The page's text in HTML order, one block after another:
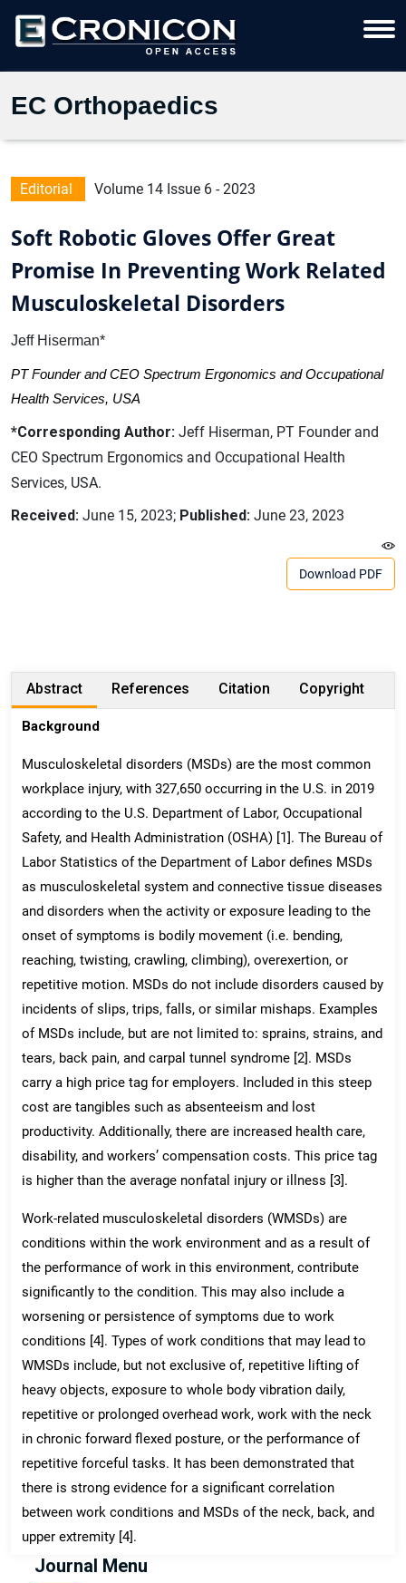
EC Orthopaedics
Editorial Volume 14 Issue 6 - 2023
Soft Robotic Gloves Offer Great
Promise In Preventing Work Related
Musculoskeletal Disorders
Jeff Hiserman*
PT Founder and CEO Spectrum Ergonomics and Occupational
Health Services, USA
*Corresponding Author: Jeff Hiserman, PT Founder and
CEO Spectrum Ergonomics and Occupational Health
Services, USA.
Received: June 15, 2023; Published: June 23, 2023
Download PDF
Abstract References Citation Copyright
Background
Musculoskeletal disorders (MSDs) are the most common
workplace injury, with 327,650 occurring in the U.S. in 2019
according to the U.S. Department of Labor, Occupational
Safety, and Health Administration (OSHA) [1]. The Bureau of
Labor Statistics of the Department of Labor defines MSDs
as musculoskeletal system and connective tissue diseases
and disorders when the activity or exposure leading to the
onset of symptoms is bodily movement (i.e. bending,
reaching, twisting, crawling, climbing), overexertion, or
repetitive motion. MSDs do not include disorders caused by
incidents of slips, trips, falls, or similar mishaps. Examples
of MSDs include, but are not limited to: sprains, strains, and
tears, back pain, and carpal tunnel syndrome [2]. MSDs
carry a high price tag for employers. Included in this steep
cost are tangibles such as absenteeism and lost
productivity. Additionally, there are increased health care,
disability, and workers’ compensation costs. This price tag
is higher than the average nonfatal injury or illness [3].
Work-related musculoskeletal disorders (WMSDs) are
conditions within the work environment and as a result of
the performance of work in this environment, contribute
significantly to the condition. This may also include a
worsening or persistence of symptoms due to work
conditions [4]. Types of work conditions that may lead to
WMSDs include, but not exclusive of, repetitive lifting of
heavy objects, exposure to whole body vibration daily,
repetitive or prolonged overhead work, work with the neck
in chronic forward flexed posture, or the performance of
repetitive forceful tasks. It has been demonstrated that
there is strong evidence for a significant correlation
between work conditions and MSDs of the neck, back, and
upper extremity [4].
Journal Menu